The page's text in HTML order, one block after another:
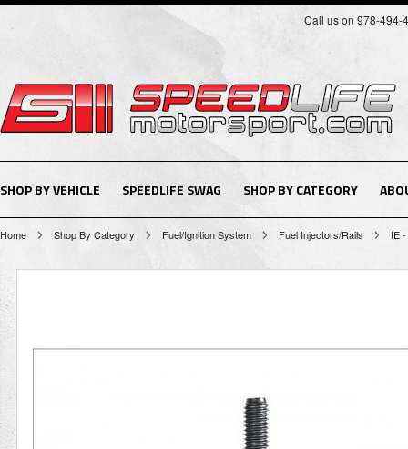
Call us on 978-494-
SHOP BY VEHICLE SPEEDLIFE SWAG SHOP BY CATEGORY
Home Shop By Category Fuel/Ignition System Fuel Injectors/Rails IE